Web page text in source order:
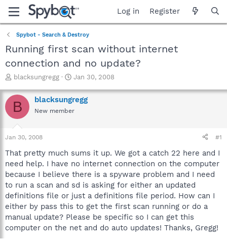
Log in Register
Spybot - Search & Destroy
Running first scan without internet
connection and no update?
T
r
e
a
t
a
t
e
blacksungregg
S
a
r
t
e
Jan 30, 2008
B blacksungregg
New member
Jan 30, 2008 #1
That pretty much sums it up. We got a catch 22 here and I
need help. I have no internet connection on the computer
because I believe there is a spyware problem and I need
to run a scan and sd is asking for either an updated
definitions file or just a definitions file period. How can I
either by pass this to get the first scan running or do a
manual update? Please be specific so I can get this
computer on the net and do auto updates! Thanks, Gregg!